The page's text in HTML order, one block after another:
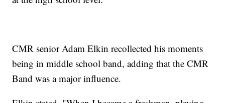
CMR senior Adam Elkin recollected his moments
being in middle school band, adding that the CMR
Band was a major influence.